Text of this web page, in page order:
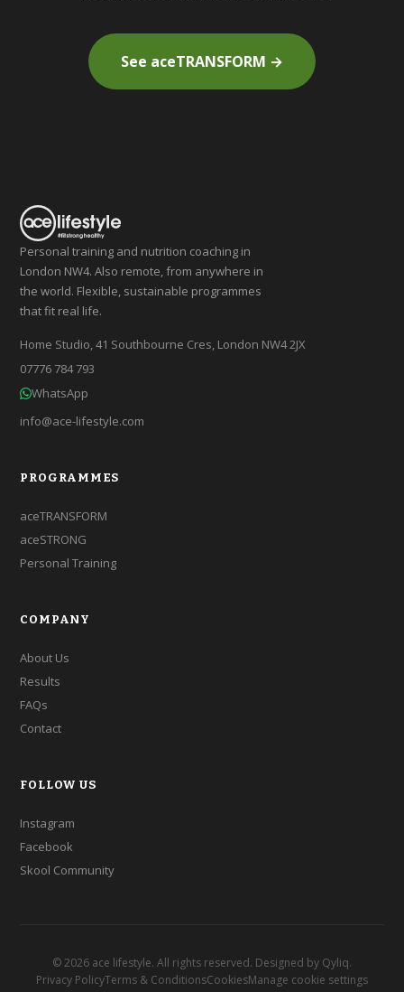
See aceTRANSFORM →
Personal training and nutrition coaching in
London NW4. Also remote, from anywhere in
the world. Flexible, sustainable programmes
that fit real life.
Home Studio, 41 Southbourne Cres, London NW4 2JX
07776 784 793
WhatsApp
info@ace-lifestyle.com
PROGRAMMES
aceTRANSFORM
aceSTRONG
Personal Training
COMPANY
About Us
Results
FAQs
Contact
FOLLOW US
Instagram
Facebook
Skool Community
©2026 ace lifestyle. All rights reserved. Designed by Qyliq.
Privacy PolicyTerms & ConditionsCookiesManage cookie settings